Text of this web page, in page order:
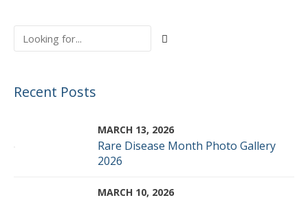
Recent Posts
MARCH 13, 2026
Rare Disease Month Photo Gallery
2026
MARCH 10, 2026